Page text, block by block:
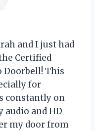
and I just had
Certified
Doorbell! This
for
constantly on
audio and HD
my door from